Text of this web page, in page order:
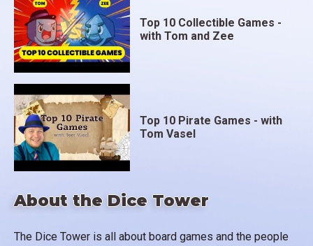
About the Dice Tower
The Dice Tower is all about board games and the people
Top 10 Collectible Games -
with Tom and Zee
Top 10 Pirate Games - with
Tom Vasel